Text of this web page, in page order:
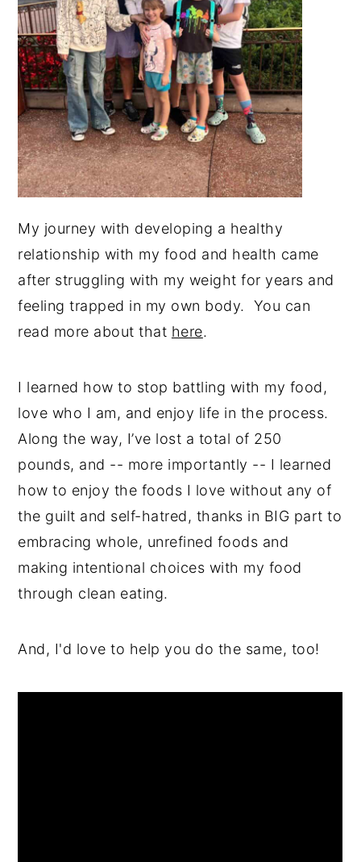
My journey with developing a healthy
relationship with my food and health came
after struggling with my weight for years and
feeling trapped in my own body. You can
read more about that here.
I learned how to stop battling with my food,
love who I am, and enjoy life in the process.
Along the way, I’ve lost a total of 250
pounds, and -- more importantly -- I learned
how to enjoy the foods I love without any of
the guilt and self-hatred, thanks in BIG part to
embracing whole, unrefined foods and
making intentional choices with my food
through clean eating.
And, I'd love to help you do the same, too!